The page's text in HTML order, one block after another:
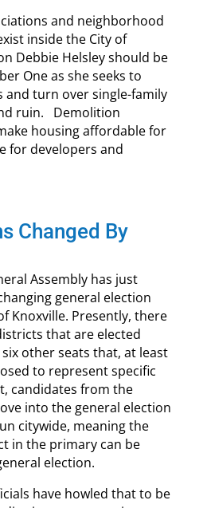
and neighborhood
inside the City of
Debbie Helsley should be
One as she seeks to
and turn over single-family
ruin. Demolition
housing affordable for
for developers and
Changed By
Assembly has just
general election
Knoxville. Presently, there
that are elected
other seats that, at least
to represent specific
candidates from the
into the general election
citywide, meaning the
in the primary can be
election.
have howled that to be